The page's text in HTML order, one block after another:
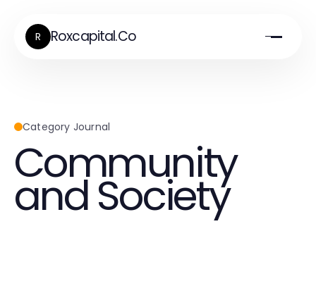
R Roxcapital.Co
Category Journal
Community
and Society